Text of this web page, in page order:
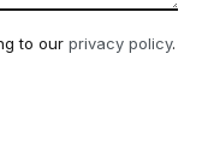
to our privacy policy.